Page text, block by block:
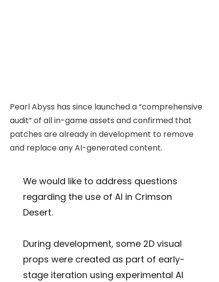
Pearl Abyss has since launched a “comprehensive
audit” of all in-game assets and confirmed that
patches are already in development to remove
and replace any AI-generated content.
We would like to address questions
regarding the use of AI in Crimson
Desert.
During development, some 2D visual
props were created as part of early-
stage iteration using experimental AI